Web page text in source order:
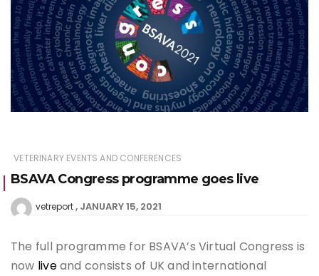
VETERINARY EVENTS AND CONFERENCES
BSAVA Congress programme goes live
vetreport JANUARY 15, 2021
The full programme for BSAVA’s Virtual Congress is
now liveand consists of UK and international